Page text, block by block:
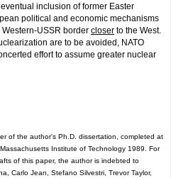
inclusion of former Easter
political and economic mechanisms
USSR border closer to the West.
are to be avoided, NATO
effort to assume greater nuclear
of the author's Ph.D. dissertation, completed at
Institute of Technology 1989. For
of this paper, the author is indebted to
Carlo Jean, Stefano Silvestri, Trevor Taylor,